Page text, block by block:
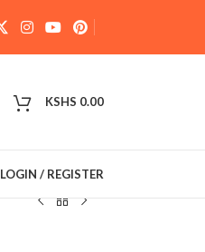
KSHS 0.00
LOGIN / REGISTER